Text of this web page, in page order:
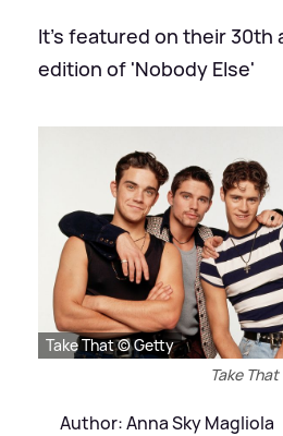
It's featured on their 30th
edition of 'Nobody Else'
Take That © Getty
Take That
Author: Anna Sky Magliola